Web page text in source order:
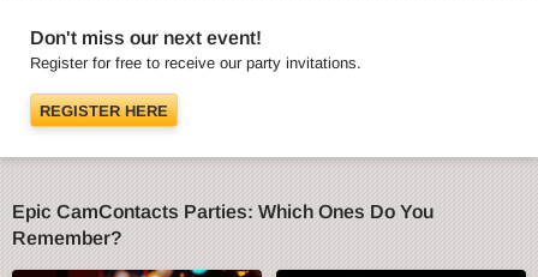
Don't miss our next event!
Register for free to receive our party invitations.
REGISTER HERE
Epic CamContacts Parties: Which Ones Do You
Remember?